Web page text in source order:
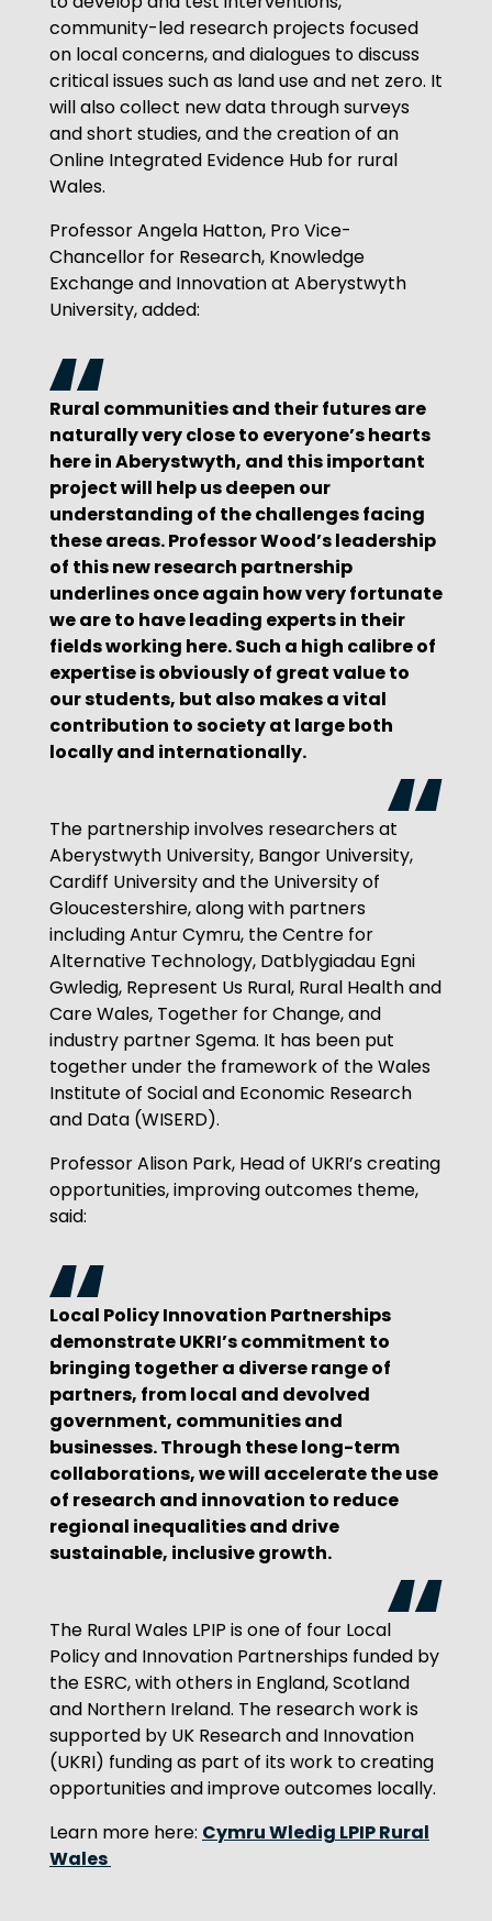
community-led research projects focused
on local concerns, and dialogues to discuss
critical issues such as land use and net zero. It
will also collect new data through surveys
and short studies, and the creation of an
Online Integrated Evidence Hub for rural
Wales.
Professor Angela Hatton, Pro Vice-
Chancellor for Research, Knowledge
Exchange and Innovation at Aberystwyth
University, added:
Rural communities and their futures are
naturally very close to everyone’s hearts
here in Aberystwyth, and this important
project will help us deepen our
understanding of the challenges facing
these areas. Professor Wood’s leadership
of this new research partnership
underlines once again how very fortunate
we are to have leading experts in their
fields working here. Such a high calibre of
expertise is obviously of great value to
our students, but also makes a vital
contribution to society at large both
locally and internationally.
The partnership involves researchers at
Aberystwyth University, Bangor University,
Cardiff University and the University of
Gloucestershire, along with partners
including Antur Cymru, the Centre for
Alternative Technology, Datblygiadau Egni
Gwledig, Represent Us Rural, Rural Health and
Care Wales, Together for Change, and
industry partner Sgema. It has been put
together under the framework of the Wales
Institute of Social and Economic Research
and Data (WISERD).
Professor Alison Park, Head of UKRI’s creating
opportunities, improving outcomes theme,
said:
Local Policy Innovation Partnerships
demonstrate UKRI’s commitment to
bringing together a diverse range of
partners, from local and devolved
government, communities and
businesses. Through these long-term
collaborations, we will accelerate the use
of research and innovation to reduce
regional inequalities and drive
sustainable, inclusive growth.
The Rural Wales LPIP is one of four Local
Policy and Innovation Partnerships funded by
the ESRC, with others in England, Scotland
and Northern Ireland. The research work is
supported by UK Research and Innovation
(UKRI) funding as part of its work to creating
opportunities and improve outcomes locally.
Learn more here:Cymru Wledig LPIP Rural
Wales